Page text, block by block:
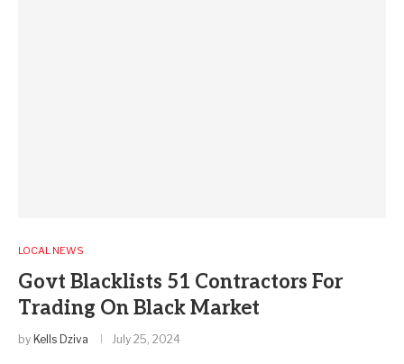
LOCAL NEWS
Govt Blacklists 51 Contractors For
Trading On Black Market
by Kells Dziva July 25, 2024